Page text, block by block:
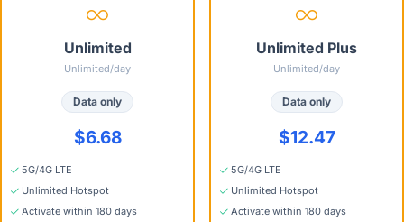
Unlimited
Unlimited/day
Data only
$6.68
5G/4G LTE
Unlimited Hotspot
Activate within 180 days
Unlimited Plus
Unlimited/day
Data only
$12.47
5G/4G LTE
Unlimited Hotspot
Activate within 180 days